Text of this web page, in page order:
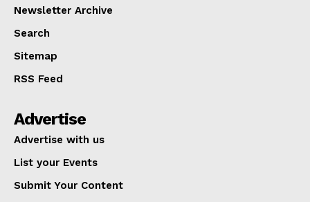
Newsletter Archive
Search
Sitemap
RSS Feed
Advertise
Advertise with us
List your Events
Submit Your Content